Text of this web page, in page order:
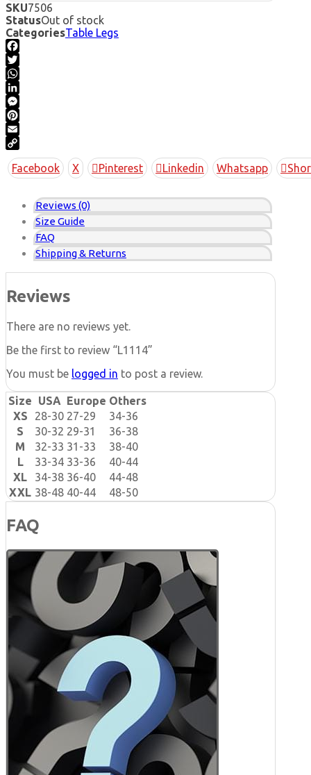
SKU7506
StatusOut of stock
CategoriesTable Legs
Facebook
Twitter
WhatsApp
LinkedIn
Messenger
Pinterest
Email
Copy
Link
Facebook X Pinterest Linkedin Whatsapp
Reviews (0)
Size Guide
FAQ
Shipping & Returns
Reviews
There are no reviews yet.
Be the first to review “L1114”
You must be logged in to post a review.
Size USA Europe Others
XS
28-30 27-29
34-36
S
30-32 29-31
36-38
M
32-33 31-33
38-40
L
33-34 33-36
40-44
XL
34-38 36-40
44-48
XXL 38-48 40-44 48-50
FAQ